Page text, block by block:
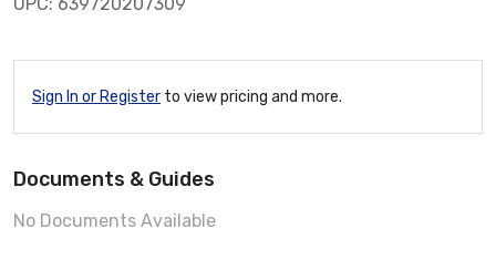
Sign In or Register to view pricing and more.
Documents & Guides
No Documents Available